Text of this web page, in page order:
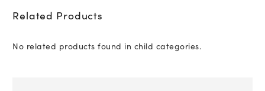
Related Products
No related products found in child categories.